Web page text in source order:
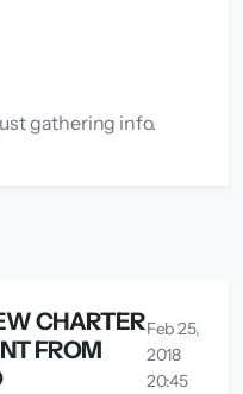
gathering info.
CHARTER
FROM
Feb 25,
2018
20:45